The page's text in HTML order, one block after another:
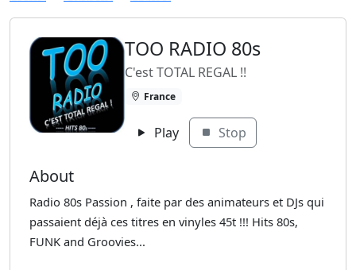
TOO RADIO 80s
C'est TOTAL REGAL !!
France
Play Stop
About
Radio 80s Passion , faite par des animateurs et DJs qui
passaient déjà ces titres en vinyles 45t !!! Hits 80s,
FUNK and Groovies...